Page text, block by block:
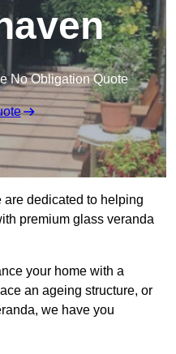
No Obligation Quote
are dedicated to helping
premium glass veranda
your home with a
an ageing structure, or
we have you